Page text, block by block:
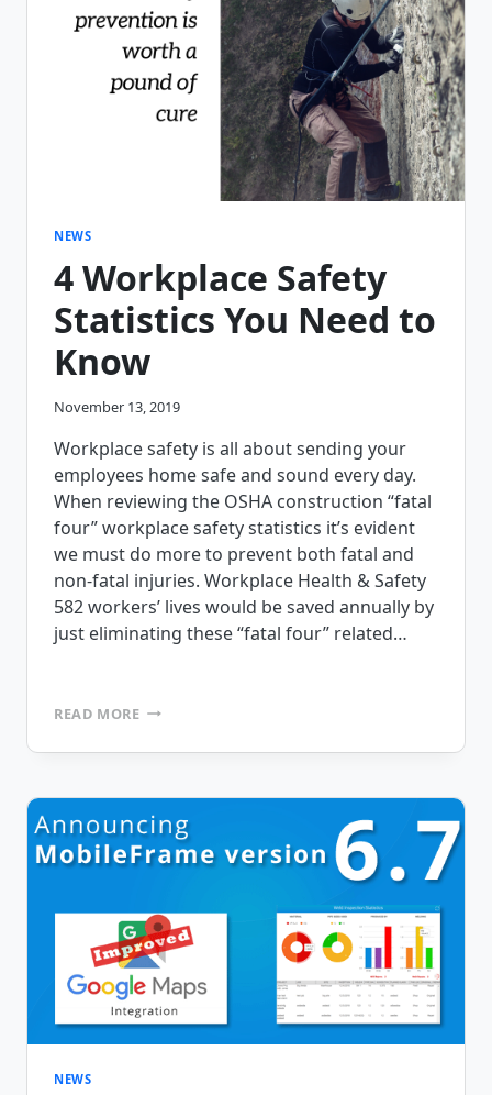
PLATFORM
RELEASE
6.7.2
NEWS
4 Workplace Safety
Statistics You Need to
Know
November 13, 2019
Workplace safety is all about sending your
employees home safe and sound every day.
When reviewing the OSHA construction “fatal
four” workplace safety statistics it’s evident
we must do more to prevent both fatal and
non-fatal injuries. Workplace Health & Safety
582 workers’ lives would be saved annually by
just eliminating these “fatal four” related…
READ MORE4
SAFETY
NEED
TO
KNOW
NEWS